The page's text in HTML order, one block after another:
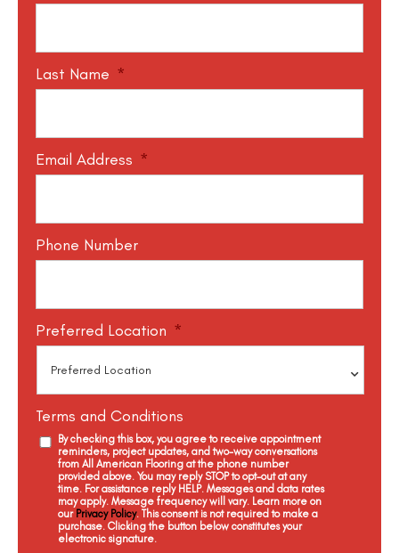
Last Name *
Email Address *
Phone Number
Preferred Location *
Terms and Conditions
By checking this box, you agree to receive appointment
reminders, project updates, and two-way conversations
from All American Flooring at the phone number
provided above. You may reply STOP to opt-out at any
time. For assistance reply HELP. Messages and data rates
may apply. Message frequency will vary. Learn more on
our Privacy Policy. This consent is not required to make a
purchase. Clicking the button below constitutes your
electronic signature.